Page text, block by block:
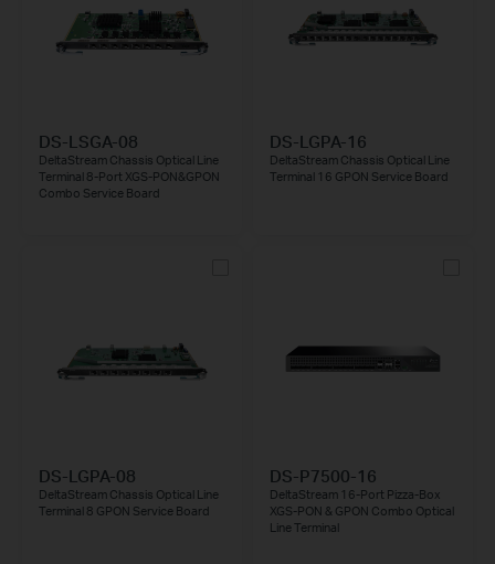
DS-LSGA-08
DeltaStream Chassis Optical Line
Terminal 8-Port XGS-PON&GPON
Combo Service Board
DS-LGPA-16
DeltaStream Chassis Optical Line
Terminal 16 GPON Service Board
DS-LGPA-08
DeltaStream Chassis Optical Line
Terminal 8 GPON Service Board
DS-P7500-16
DeltaStream 16-Port Pizza-Box
XGS-PON & GPON Combo Optical
Line Terminal